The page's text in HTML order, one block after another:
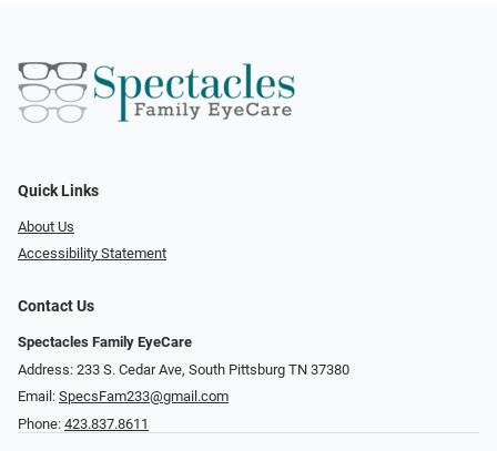
Quick Links
About Us
Accessibility Statement
Contact Us
Spectacles Family EyeCare
Address: 233 S. Cedar Ave, South Pittsburg TN 37380
Email: SpecsFam233@gmail.com
Phone: 423.837.8611